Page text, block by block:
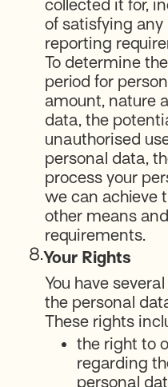
collected it for,
of satisfying any
reporting
To determine
period for
amount, nature
data, the
unauthorised
personal data,
process your
we can achieve
other means
requirements.
8.Your Rights
You have
the personal
These rights
the right to
regarding
personal